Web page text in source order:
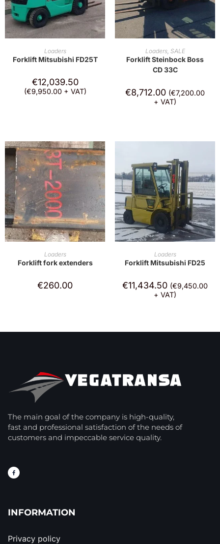
ADD TO CART
Loaders
Forklift Mitsubishi FD25T
€12,039.50
(€9,950.00+ VAT)
ADD TO CART
Loaders, SALE
Forklift Steinbock Boss
CD 33C
€8,712.00 (€7,200.00
+ VAT)
ADD TO CART
Loaders
Forklift fork extenders
€260.00
ADD TO CART
Loaders
Forklift Mitsubishi FD25
€11,434.50 (€9,450.00
+ VAT)
The main goal of the company is high-quality,
fast and professional satisfaction of the needs of
customers and impeccable service quality.
INFORMATION
Privacy policy